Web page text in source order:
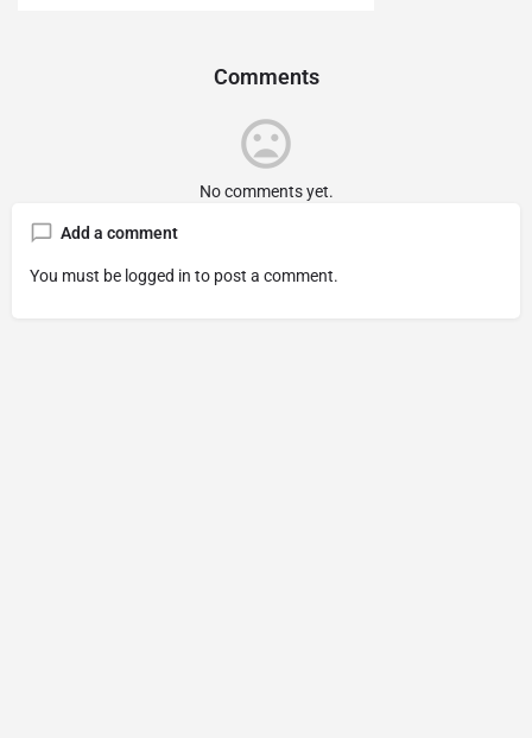
Comments
No comments yet.
Add a comment
You must be logged in to post a comment.